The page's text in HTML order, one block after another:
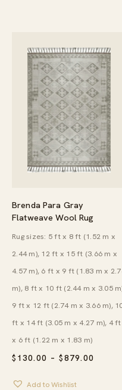
Brenda Para Gray
Flatweave Wool Rug
$ 130.00 – $879.00
Rug sizes: 5 ft x 8 ft (1.52 m x
2.44 m), 12 ft x 15 ft (3.66 m x
4.57 m), 6 ft x 9 ft (1.83 m x
m), 8 ft x 10 ft (2.44 m x 3.05
9 ft x 12 ft (2.74 m x 3.66 m),
ft x 14 ft (3.05 m x 4.27 m), 4 ft
x 6 ft (1.22 m x 1.83 m)
Add to Wishlist